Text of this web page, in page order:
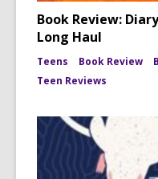
Book Review:
Long Haul
Teens Book Review
Teen Reviews